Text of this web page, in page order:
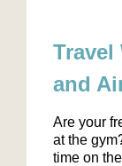
Travel
and
Are your
at the
time on